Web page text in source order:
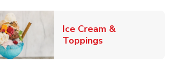
New Tab
Ice Cream &
ToppingsLink Opens in New Tab